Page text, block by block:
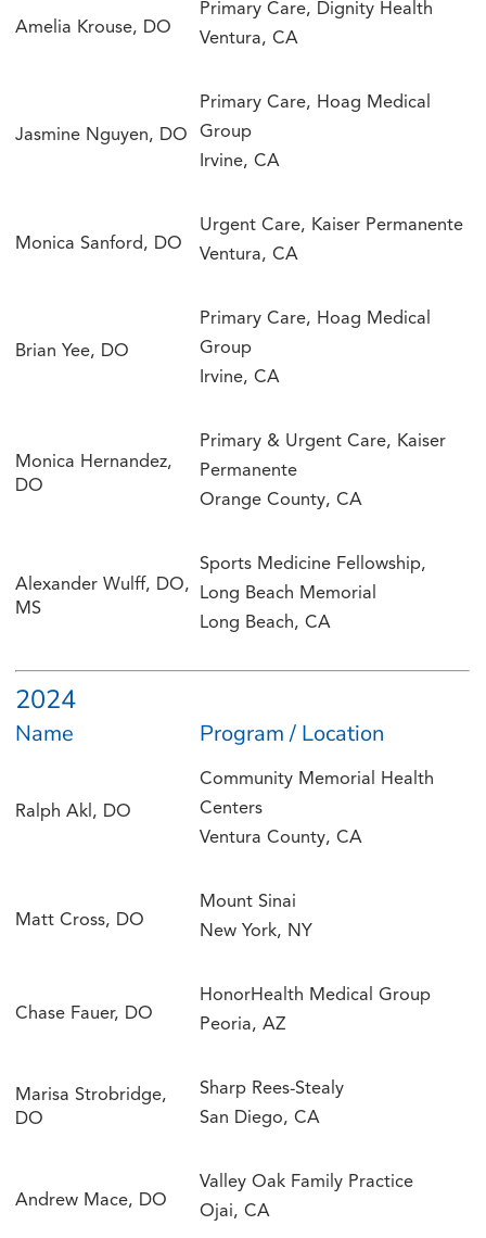
Amelia Krouse, DO
Primary Care, Dignity Health
Ventura, CA
Jasmine Nguyen, DO
Primary Care, Hoag Medical
Group
Irvine, CA
Monica Sanford, DO
Urgent Care, Kaiser Permanente
Ventura, CA
Brian Yee, DO
Primary Care, Hoag Medical
Group
Irvine, CA
Monica Hernandez,
DO
Primary & Urgent Care, Kaiser
Permanente
Orange County, CA
Alexander Wulff, DO,
MS
Sports Medicine Fellowship,
Long Beach Memorial
Long Beach, CA
2024
Name Program / Location
Ralph Akl, DO
Community Memorial Health
Centers
Ventura County, CA
Matt Cross, DO
Mount Sinai
New York, NY
Chase Fauer, DO
HonorHealth Medical Group
Peoria, AZ
Marisa Strobridge,
DO
Sharp Rees-Stealy
San Diego, CA
Andrew Mace, DO
Valley Oak Family Practice
Ojai, CA